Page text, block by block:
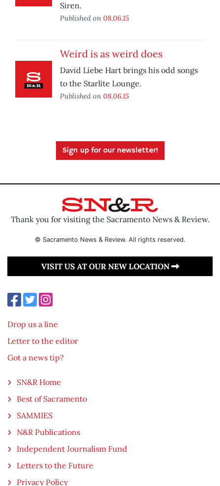
Siren.
Published on 08.06.15
Weird is as weird does
David Liebe Hart brings his odd songs
to the Starlite Lounge.
Published on 08.06.15
Sign up for our newsletter!
Thank you for visiting the Sacramento News & Review.
© Sacramento News & Review. All rights reserved.
VISIT US AT OUR NEW LOCATION
Drop us a line
Letter to the editor
Got a news tip?
SN&R Home
Best of Sacramento
SAMMIES
N&R Publications
Independent Journalism Fund
Letters to the Future
Privacy Policy